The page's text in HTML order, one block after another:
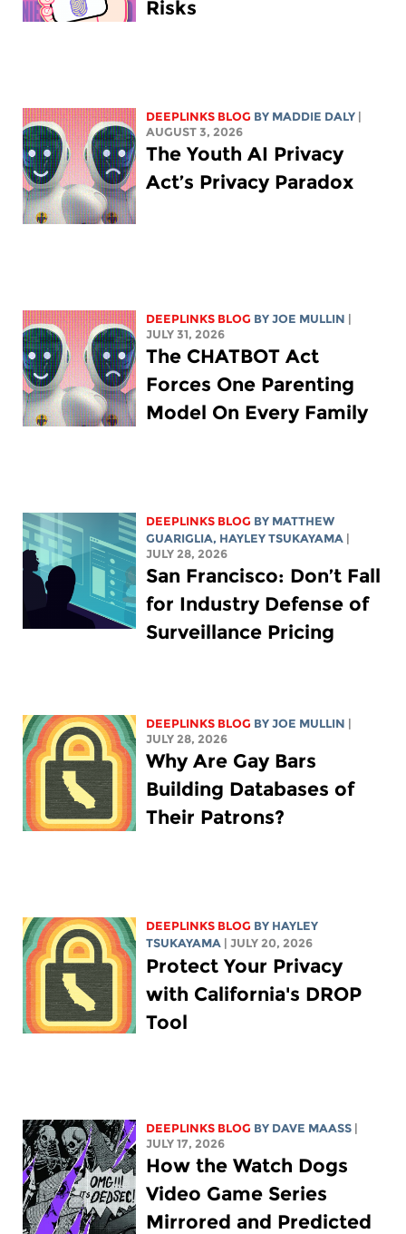
Risks
DEEPLINKS BLOG BY MADDIE DALY |
AUGUST 3, 2026
The Youth AI Privacy
Act’s Privacy Paradox
DEEPLINKS BLOG BYJOE MULLIN |
JULY 31, 2026
The CHATBOT Act
Forces One Parenting
Model On Every Family
DEEPLINKS BLOG BY MATTHEW
GUARIGLIA, HAYLEY TSUKAYAMA |
JULY 28, 2026
San Francisco: Don’t Fall
for Industry Defense of
Surveillance Pricing
DEEPLINKS BLOG BYJOE MULLIN |
JULY 28, 2026
Why Are Gay Bars
Building Databases of
Their Patrons?
DEEPLINKS BLOG BY HAYLEY
TSUKAYAMA | JULY 20, 2026
Protect Your Privacy
with California's DROP
Tool
DEEPLINKS BLOG BY DAVE MAASS |
JULY 17, 2026
How the Watch Dogs
Video Game Series
Mirrored and Predicted